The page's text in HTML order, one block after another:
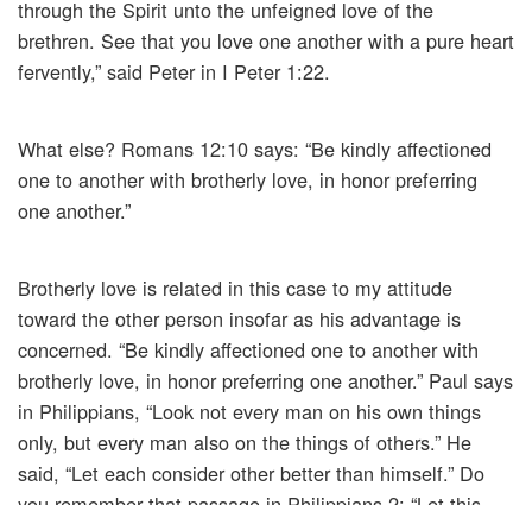
through the Spirit unto the unfeigned love of the
brethren. See that you love one another with a pure heart
fervently,” said Peter in I Peter 1:22.
What else? Romans 12:10 says: “Be kindly affectioned
one to another with brotherly love, in honor preferring
one another.”
Brotherly love is related in this case to my attitude
toward the other person insofar as his advantage is
concerned. “Be kindly affectioned one to another with
brotherly love, in honor preferring one another.” Paul says
in Philippians, “Look not every man on his own things
only, but every man also on the things of others.” He
said, “Let each consider other better than himself.” Do